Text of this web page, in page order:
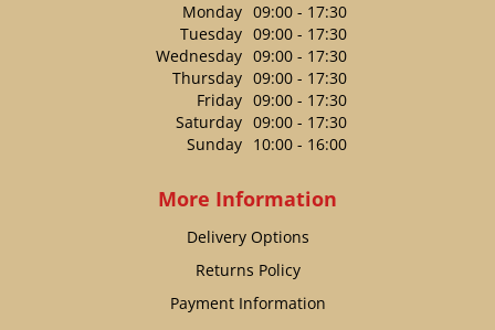
Monday 09:00 - 17:30
Tuesday 09:00 - 17:30
Wednesday 09:00 - 17:30
Thursday 09:00 - 17:30
Friday 09:00 - 17:30
Saturday 09:00 - 17:30
Sunday 10:00 - 16:00
More Information
Delivery Options
Returns Policy
Payment Information